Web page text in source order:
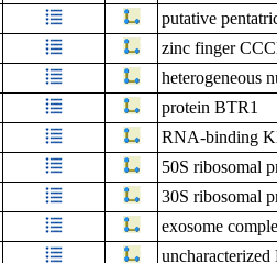
putative
zinc finger
heterogeneous
protein BTR1
RNA-binding
50S ribosomal
30S ribosomal
exosome